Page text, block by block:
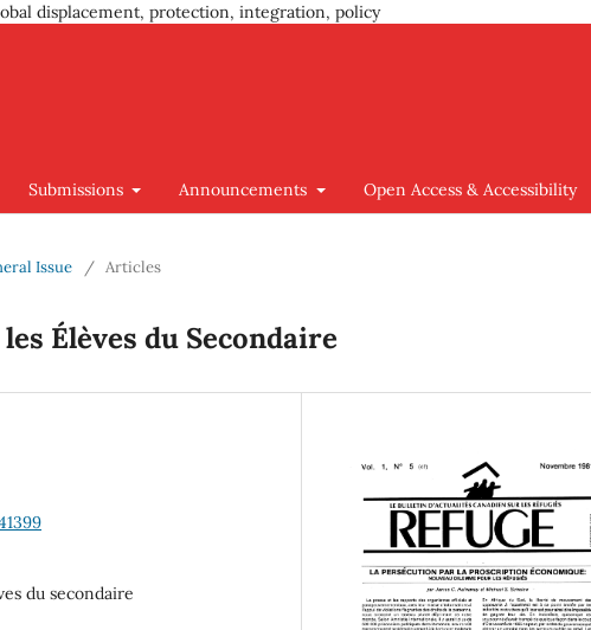
displacement, protection, integration, policy
Submissions Announcements Open Access & Accessibility
Issue / Articles
Élèves du Secondaire
du secondaire